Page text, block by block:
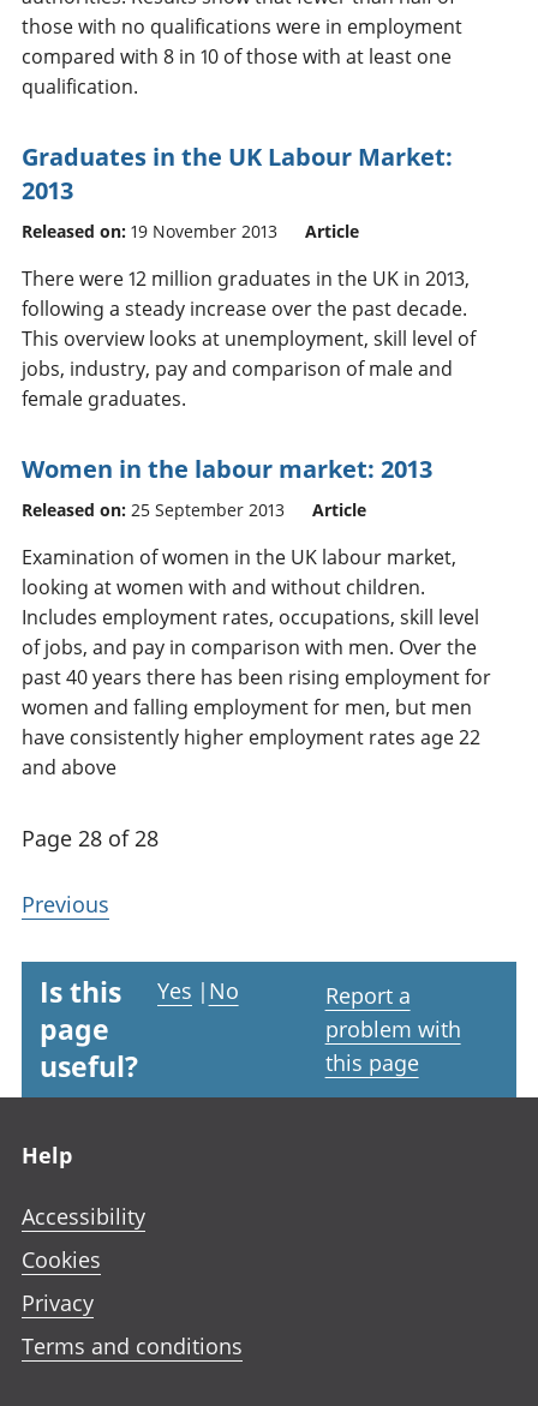
those with no qualifications were in employment
compared with 8 in 10 of those with at least one
qualification.
Graduates in the UK Labour Market:
2013
Released on: 19 November 2013 Article
There were 12 million graduates in the UK in 2013,
following a steady increase over the past decade.
This overview looks at unemployment, skill level of
jobs, industry, pay and comparison of male and
female graduates.
Women in the labour market: 2013
Released on: 25 September 2013 Article
Examination of women in the UK labour market,
looking at women with and without children.
Includes employment rates, occupations, skill level
of jobs, and pay in comparison with men. Over the
past 40 years there has been rising employment for
women and falling employment for men, but men
have consistently higher employment rates age 22
and above
Page 28 of 28
Previous
Is this
page
useful?
Yes | No
Report a
problem with
this page
Help
Accessibility
Cookies
Privacy
Terms and conditions